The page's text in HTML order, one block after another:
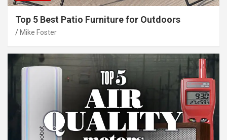
Top 5 Best Patio Furniture for Outdoors
Mike Foster